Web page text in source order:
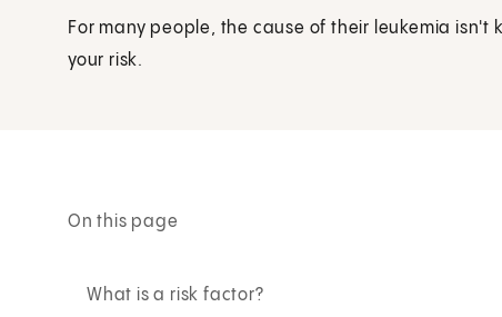
For many people, the cause of their leukemia isn't
your risk.
On this page
What is a risk factor?